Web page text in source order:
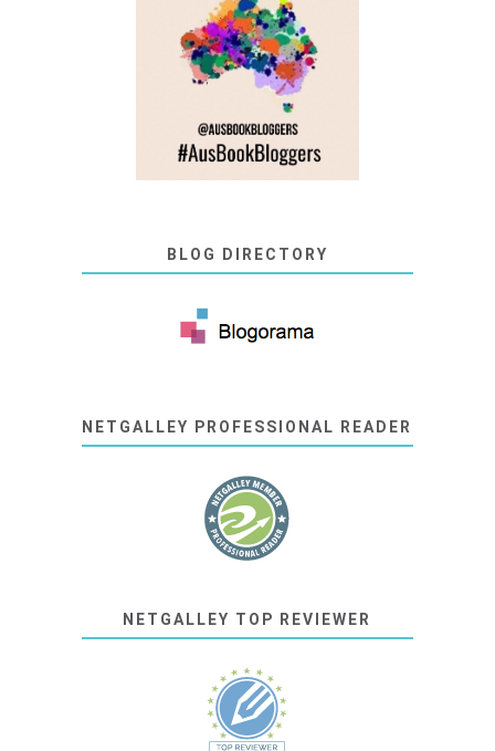
BLOG DIRECTORY
NETGALLEY PROFESSIONAL READER
NETGALLEY TOP REVIEWER